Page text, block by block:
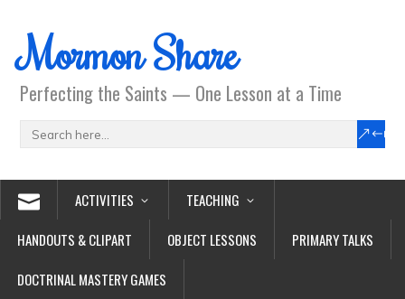
Mormon Share
Perfecting the Saints — One Lesson at a Time
ACTIVITIES
TEACHING
HANDOUTS & CLIPART
OBJECT LESSONS
PRIMARY TALKS
DOCTRINAL MASTERY GAMES